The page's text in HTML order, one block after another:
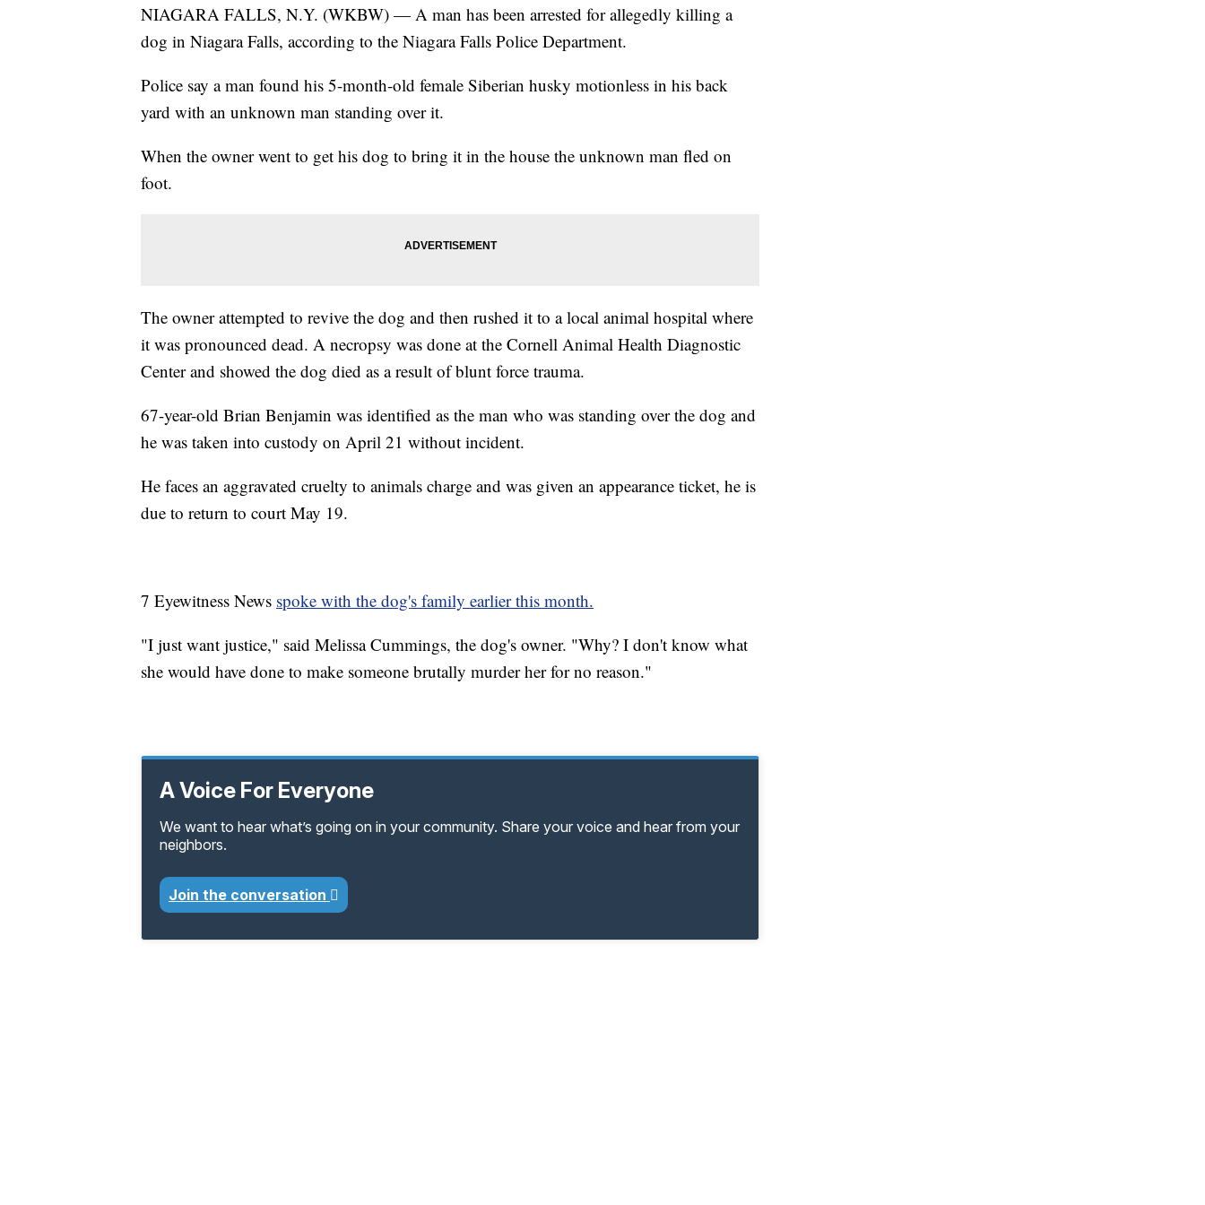
NIAGARA FALLS, N.Y. (WKBW) — A man has been arrested for allegedly killing a
dog in Niagara Falls, according to the Niagara Falls Police Department.
Police say a man found his 5-month-old female Siberian husky motionless in his back
yard with an unknown man standing over it.
When the owner went to get his dog to bring it in the house the unknown man fled on
foot.
The owner attempted to revive the dog and then rushed it to a local animal hospital where
it was pronounced dead. A necropsy was done at the Cornell Animal Health Diagnostic
Center and showed the dog died as a result of blunt force trauma.
67-year-old Brian Benjamin was identified as the man who was standing over the dog and
he was taken into custody on April 21 without incident.
He faces an aggravated cruelty to animals charge and was given an appearance ticket, he is
due to return to court May 19.
7 Eyewitness News spoke with the dog's family earlier this month.
"I just want justice," said Melissa Cummings, the dog's owner. "Why? I don't know what
she would have done to make someone brutally murder her for no reason."
A Voice For Everyone
We want to hear what’s going on in your community. Share your voice and hear from your
neighbors.
Join the conversation